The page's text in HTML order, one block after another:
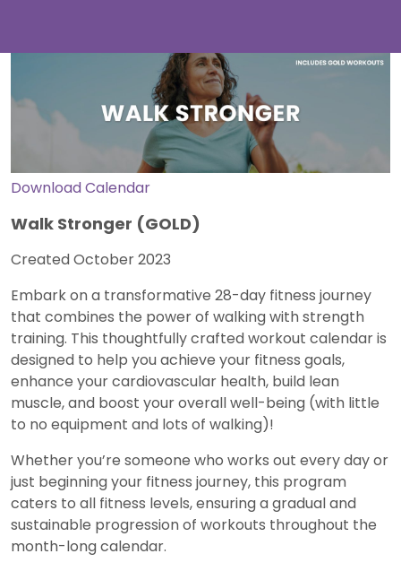
Download Calendar
Walk Stronger (GOLD)
Created October 2023
Embark on a transformative 28-day fitness journey
that combines the power of walking with strength
training. This thoughtfully crafted workout calendar is
designed to help you achieve your fitness goals,
enhance your cardiovascular health, build lean
muscle, and boost your overall well-being (with little
to no equipment and lots of walking)!
Whether you’re someone who works out every day or
just beginning your fitness journey, this program
caters to all fitness levels, ensuring a gradual and
sustainable progression of workouts throughout the
month-long calendar.